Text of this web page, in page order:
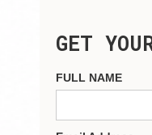
GET
FULL NAME